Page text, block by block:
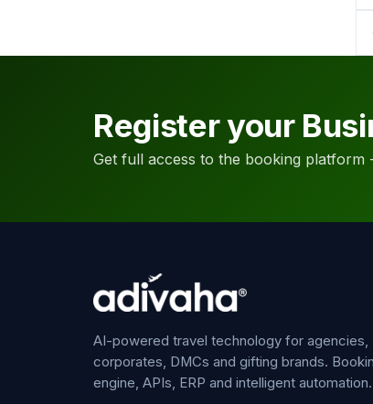
Register your
Get full access to the booking
AI-powered travel technology for agencies,
corporates, DMCs and gifting brands.
engine, APIs, ERP and intelligent automation.